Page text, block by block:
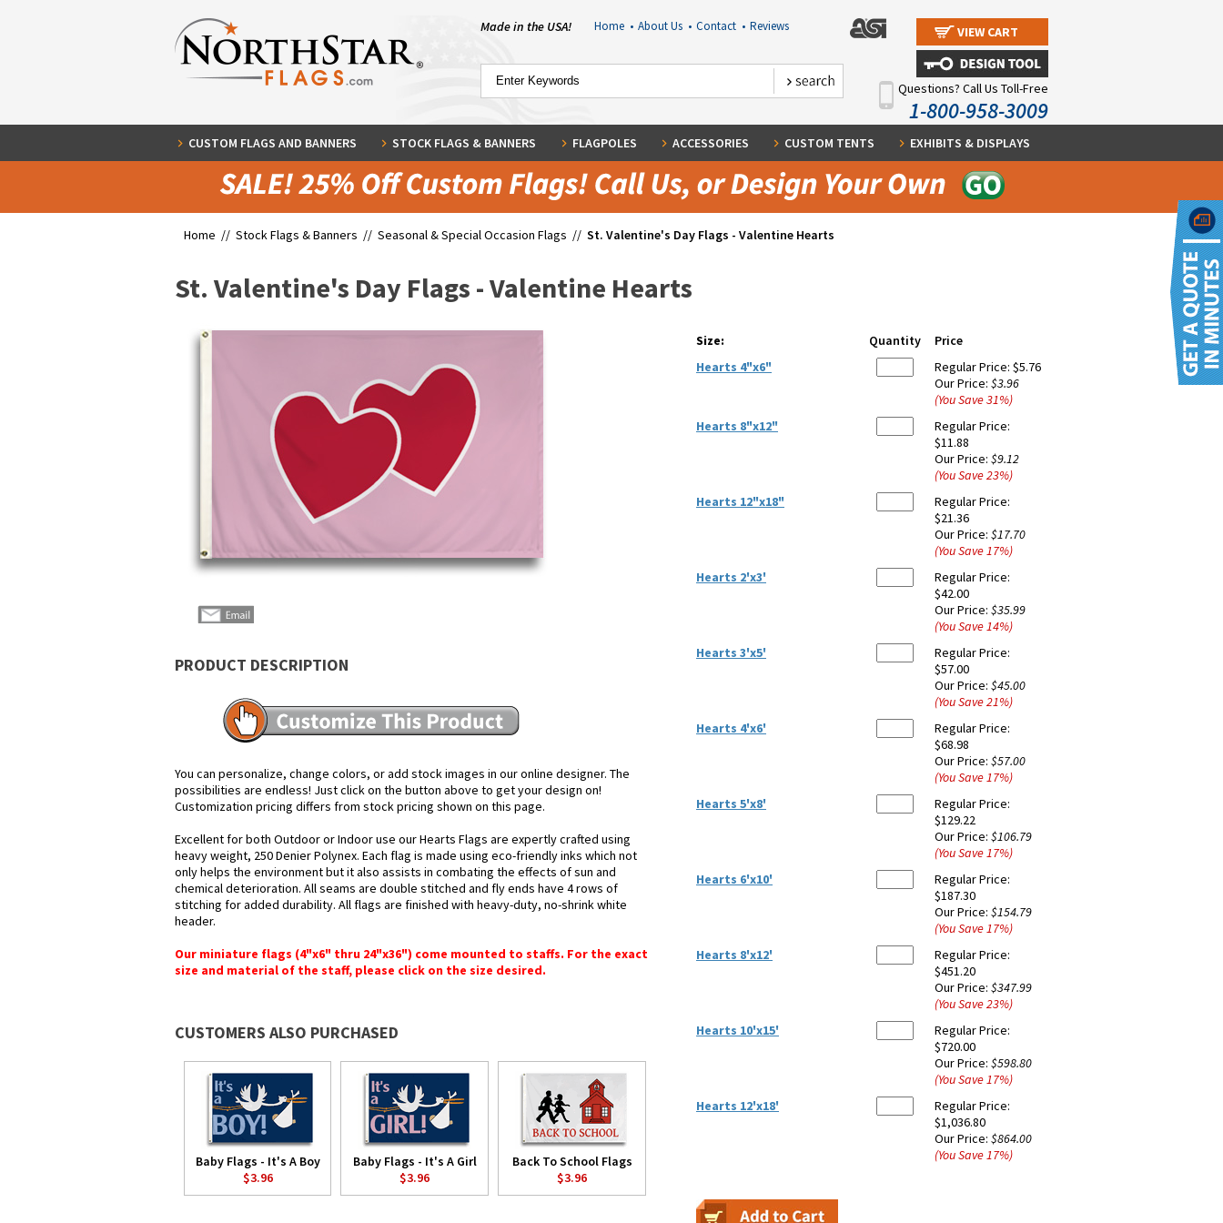
Made in the USA! Home • About Us • Contact • Reviews VIEW CART
Questions? Call Us Toll-Free
1-800-958-3009
CUSTOM FLAGS AND BANNERS STOCK FLAGS & BANNERS FLAGPOLES ACCESSORIES CUSTOM TENTS EXHIBITS & DISPLAYS
Home // Stock Flags & Banners // Seasonal & Special Occasion Flags // St. Valentine's Day Flags - Valentine Hearts
St. Valentine's Day Flags - Valentine Hearts
PRODUCT DESCRIPTION
You can personalize, change colors, or add stock images in our online designer. The
possibilities are endless! Just click on the button above to get your design on!
Customization pricing differs from stock pricing shown on this page.
Excellent for both Outdoor or Indoor use our Hearts Flags are expertly crafted using
heavy weight, 250 Denier Polynex. Each flag is made using eco-friendly inks which not
only helps the environment but it also assists in combating the effects of sun and
chemical deterioration. All seams are double stitched and fly ends have 4 rows of
stitching for added durability. All flags are finished with heavy-duty, no-shrink white
header.
Our miniature flags (4"x6" thru 24"x36") come mounted to staffs. For the exact
size and material of the staff, please click on the size desired.
CUSTOMERS ALSO PURCHASED
Baby Flags - It's A Boy
$3.96
Baby Flags - It's A Girl
$3.96
Back To School Flags
$3.96
Size: Quantity
Price
Hearts 4"x6"
Regular Price: $5.76
Our Price: $3.96
(You Save31%)
Hearts 8"x12"
Regular Price:
$11.88
Our Price: $9.12
(You Save23%)
Hearts 12"x18"
Regular Price:
$21.36
Our Price: $17.70
(You Save17%)
Hearts 2'x3'
Regular Price:
$42.00
Our Price: $35.99
(You Save14%)
Hearts 3'x5'
Regular Price:
$57.00
Our Price: $45.00
(You Save21%)
Hearts 4'x6'
Regular Price:
$68.98
Our Price: $57.00
(You Save17%)
Hearts 5'x8'
Regular Price:
$129.22
Our Price: $106.79
(You Save17%)
Hearts 6'x10'
Regular Price:
$187.30
Our Price: $154.79
(You Save17%)
Hearts 8'x12'
Regular Price:
$451.20
Our Price: $347.99
(You Save23%)
Hearts 10'x15'
Regular Price:
$720.00
Our Price: $598.80
(You Save17%)
Hearts 12'x18'
Regular Price:
$1,036.80
Our Price: $864.00
(You Save17%)